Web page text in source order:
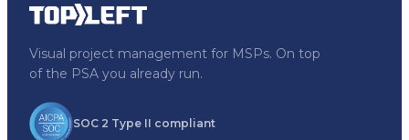
Visual project management for MSPs. On top
of the PSA you already run.
SOC 2 Type II compliant